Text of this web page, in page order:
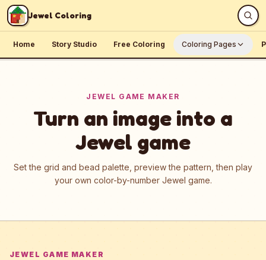
Skip to content
Jewel Coloring
Home Story Studio Free Coloring Coloring Pages
JEWEL GAME MAKER
Turn an image into a
Jewel game
Set the grid and bead palette, preview the pattern, then play
your own color-by-number Jewel game.
JEWEL GAME MAKER